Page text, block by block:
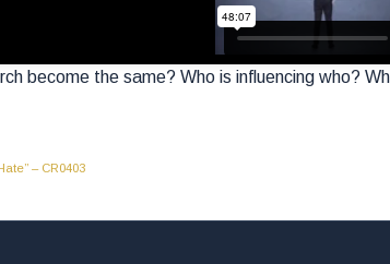
become the same? Who is influencing who?
– CR0403